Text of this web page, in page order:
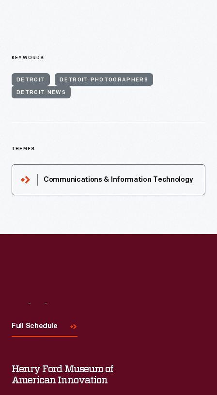
KEYWORDS
DETROIT DETROIT PHOTOGRAPHERS
DETROIT NEWS
THEMES
Communications & Information Technology
Full Schedule
Henry Ford Museum of
American Innovation